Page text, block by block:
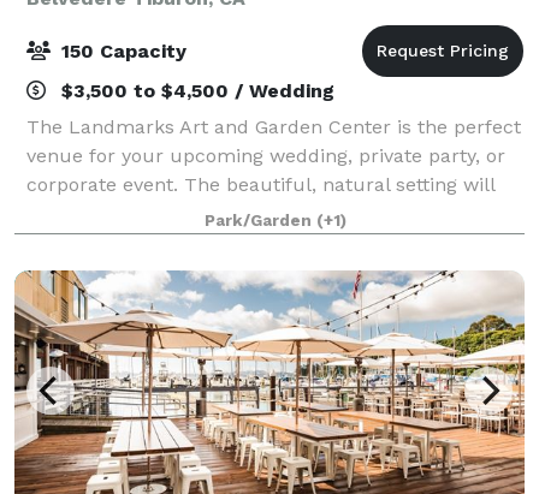
150 Capacity
$3,500 to $4,500 / Wedding
The Landmarks Art and Garden Center is the perfect
venue for your upcoming wedding, private party, or
corporate event. The beautiful, natural setting will
make any event a memorable one for your guests.
Contact us today to host your next ev
Park/Garden (+1)